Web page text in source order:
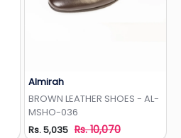
Almirah
BROWN LEATHER SHOES - AL-
MSHO-036
Rs. 5,035 Rs. 10,070